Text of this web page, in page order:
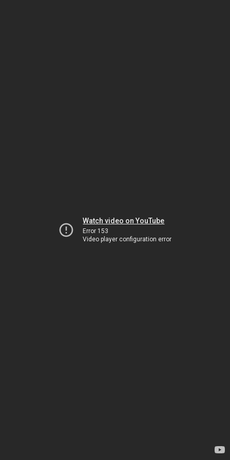
Watch video on YouTube
Error 153
Video player configuration error